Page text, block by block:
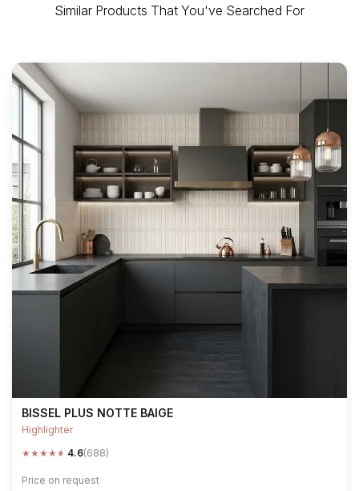
Similar Products That You've Searched For
BISSEL PLUS NOTTE BAIGE
Highlighter
★★★★★ 4.6(688)
Price on request